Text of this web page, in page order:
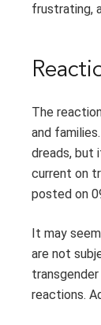
frustrating,
The
and
dreads, but
current on
posted on
It may
are not
reactions.